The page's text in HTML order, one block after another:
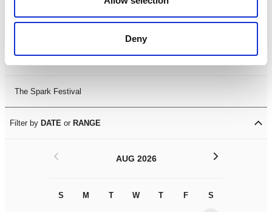
Deny
The Spark Festival
Filter by DATE or RANGE
AUG 2026
S M T W T F S
< >